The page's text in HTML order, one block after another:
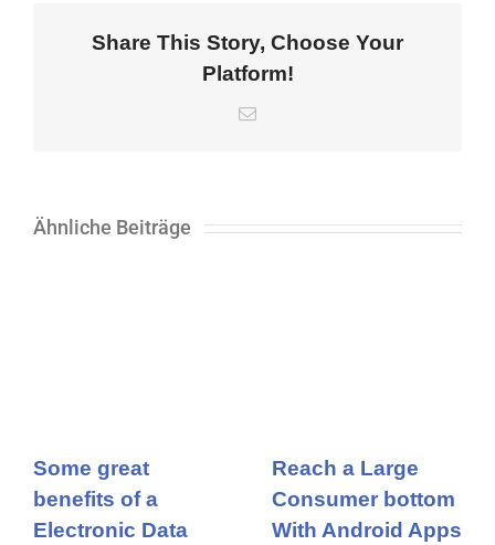
Share This Story, Choose Your
Platform!
E-
Ähnliche Beiträge
Some great
benefits of a
Electronic Data
Reach a Large
Consumer bottom
With Android Apps